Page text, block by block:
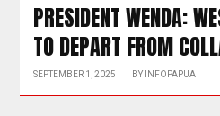
PRESIDENT WENDA:
TO DEPART FROM
SEPTEMBER 1, 2025 BY INFOPAPUA